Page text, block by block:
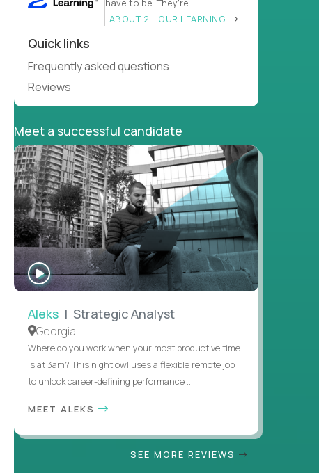
have to be. They’re
ABOUT 2 HOUR LEARNING
Quick links
Frequently asked questions
Reviews
Meet a successful candidate
WATCH
INTERVIEW
Aleks | Strategic Analyst
Georgia
Where do you work when your most productive time
is at 3am? This night owl uses a flexible remote job
to unlock career-defining performance ...
MEET ALEKS
SEE MORE REVIEWS